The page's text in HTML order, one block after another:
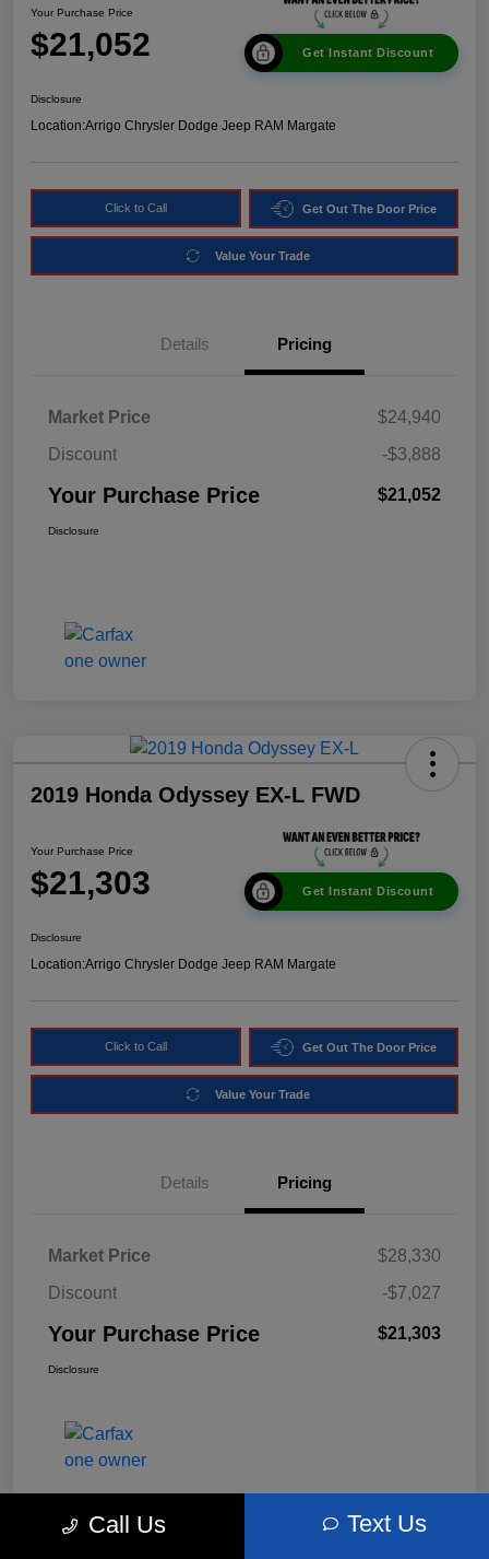
Your Purchase Price
$21,052 Get Instant Discount
Disclosure
Location:Arrigo Chrysler Dodge Jeep RAM Margate
Click to Call Get Out The Door Price
Value Your Trade
Details Pricing
Market Price
$24,940
Discount
-$3,888
Your Purchase Price $21,052
Disclosure
2019 Honda Odyssey EX-L FWD
Your Purchase Price
$21,303 Get Instant Discount
Disclosure
Location:Arrigo Chrysler Dodge Jeep RAM Margate
Click to Call Get Out The Door Price
Value Your Trade
Details Pricing
Market Price
$28,330
Discount
-$7,027
Your Purchase Price $21,303
Disclosure
Call Us Text Us